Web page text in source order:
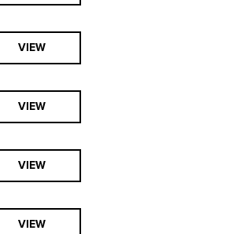
VIEW
VIEW
VIEW
VIEW